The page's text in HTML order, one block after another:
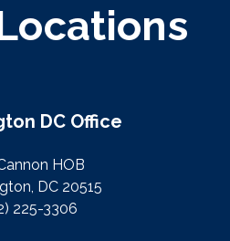
DC Office
HOB
DC 20515
225-3306